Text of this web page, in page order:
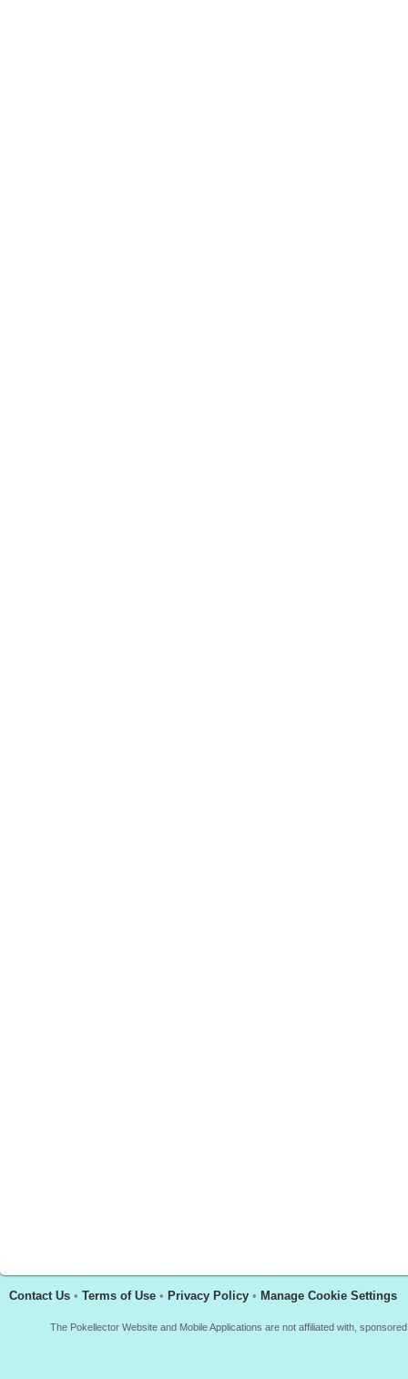
Contact Us • Terms of Use • Privacy Policy • Manage Cookie Settings
The Pokellector Website and Mobile Applications are not affiliated with,